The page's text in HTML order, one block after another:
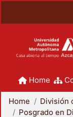
Home
Home
Posgrado en